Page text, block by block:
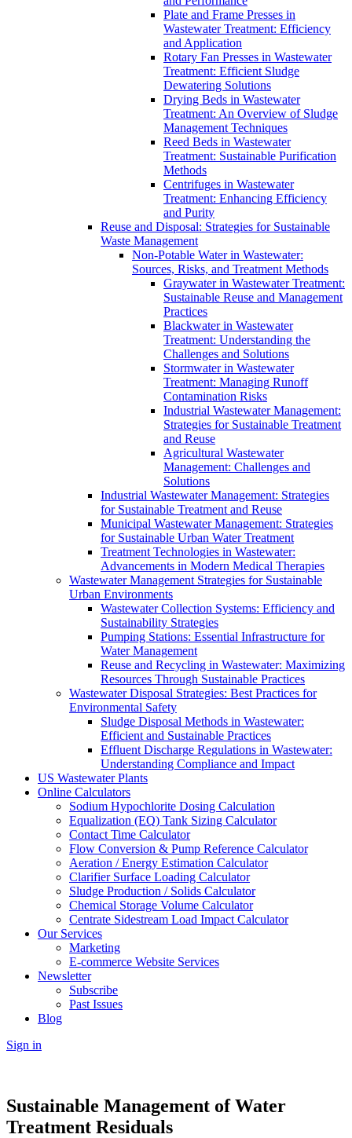
Plate and Frame Presses in
Wastewater Treatment: Efficiency
and Application
Rotary Fan Presses in Wastewater
Treatment: Efficient Sludge
Dewatering Solutions
Drying Beds in Wastewater
Treatment: An Overview of Sludge
Management Techniques
Reed Beds in Wastewater
Treatment: Sustainable Purification
Methods
Centrifuges in Wastewater
Treatment: Enhancing Efficiency
and Purity
Reuse and Disposal: Strategies for Sustainable
Waste Management
Non-Potable Water in Wastewater:
Sources, Risks, and Treatment Methods
Graywater in Wastewater Treatment:
Sustainable Reuse and Management
Practices
Blackwater in Wastewater
Treatment: Understanding the
Challenges and Solutions
Stormwater in Wastewater
Treatment: Managing Runoff
Contamination Risks
Industrial Wastewater Management:
Strategies for Sustainable Treatment
and Reuse
Agricultural Wastewater
Management: Challenges and
Solutions
Industrial Wastewater Management: Strategies
for Sustainable Treatment and Reuse
Municipal Wastewater Management: Strategies
for Sustainable Urban Water Treatment
Treatment Technologies in Wastewater:
Advancements in Modern Medical Therapies
Wastewater Management Strategies for Sustainable
Urban Environments
Wastewater Collection Systems: Efficiency and
Sustainability Strategies
Pumping Stations: Essential Infrastructure for
Water Management
Reuse and Recycling in Wastewater: Maximizing
Resources Through Sustainable Practices
Wastewater Disposal Strategies: Best Practices for
Environmental Safety
Sludge Disposal Methods in Wastewater:
Efficient and Sustainable Practices
Effluent Discharge Regulations in Wastewater:
Understanding Compliance and Impact
US Wastewater Plants
Online Calculators
Sodium Hypochlorite Dosing Calculation
Equalization (EQ) Tank Sizing Calculator
Contact Time Calculator
Flow Conversion & Pump Reference Calculator
Aeration / Energy Estimation Calculator
Clarifier Surface Loading Calculator
Sludge Production / Solids Calculator
Chemical Storage Volume Calculator
Centrate Sidestream Load Impact Calculator
Our Services
Marketing
E-commerce Website Services
Newsletter
Subscribe
Past Issues
Blog
Sign in
Sustainable Management of Water
Treatment Residuals